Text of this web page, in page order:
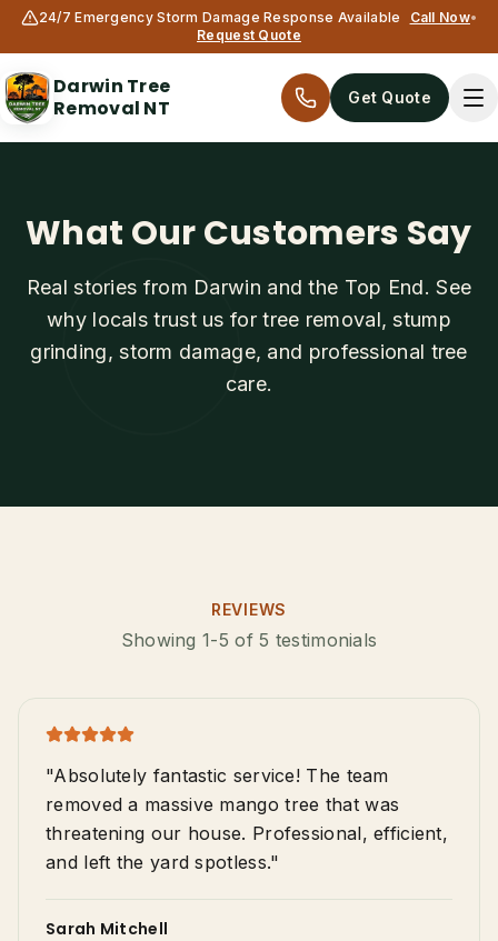
24/7 Emergency Storm Damage Response Available Call Now•
Request Quote
Darwin Tree
Removal NT
Get Quote
Services
Tree Trimming & Pruning
Emergency Storm Damage
What Our Customers Say
Real stories from Darwin and the Top End. See
why locals trust us for tree removal, stump
grinding, storm damage, and professional tree
care.
REVIEWS
Showing 1-5 of 5 testimonials
"Absolutely fantastic service! The team
removed a massive mango tree that was
threatening our house. Professional, efficient,
and left the yard spotless."
Sarah Mitchell